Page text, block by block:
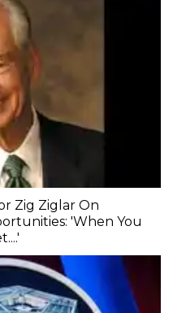
Zig Ziglar On
'When You